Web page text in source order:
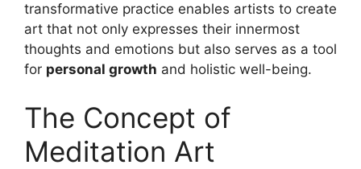
transformative practice enables artists to create
art that not only expresses their innermost
thoughts and emotions but also serves as a tool
for personal growth and holistic well-being.
The Concept of
Meditation Art